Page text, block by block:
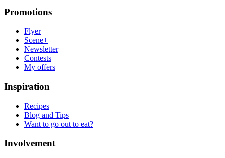
Promotions
Flyer
Scene+
Newsletter
Contests
My offers
Inspiration
Recipes
Blog and Tips
Want to go out to eat?
Involvement